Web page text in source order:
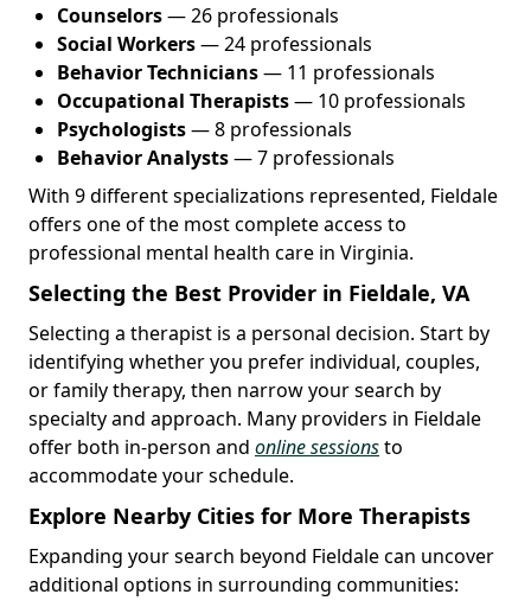
Counselors— 26 professionals
Social Workers— 24 professionals
Behavior Technicians— 11 professionals
Occupational Therapists— 10 professionals
Psychologists— 8 professionals
Behavior Analysts— 7 professionals
With 9 different specializations represented, Fieldale
offers one of the most complete access to
professional mental health care in Virginia.
Selecting the Best Provider in Fieldale, VA
Selecting a therapist is a personal decision. Start by
identifying whether you prefer individual, couples,
or family therapy, then narrow your search by
specialty and approach. Many providers in Fieldale
offer both in-person and online sessionsto
accommodate your schedule.
Explore Nearby Cities for More Therapists
Expanding your search beyond Fieldale can uncover
additional options in surrounding communities: